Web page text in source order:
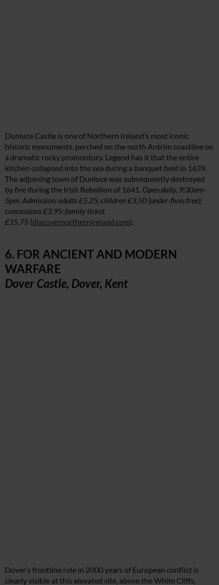
Dunluce Castle is one of Northern Ireland’s most iconic
historic monuments, perched on the north Antrim coastline on
a dramatic rocky promontory. Legend has it that the entire
kitchen collapsed into the sea during a banquet held in 1639.
The adjoining town of Dunluce was subsequently destroyed
by fire during the Irish Rebellion of 1641. Open daily, 9:30am-
5pm. Admission: adults £5.25; children £3.50 (under-fives free);
concessions £3.95; family ticket
£15.75 (discovernorthernireland.com).
6. FOR ANCIENT AND MODERN
WARFARE
Dover Castle, Dover, Kent
Dover’s frontline role in 2000 years of European conflict is
clearly visible at this elevated site, above the White Cliffs,